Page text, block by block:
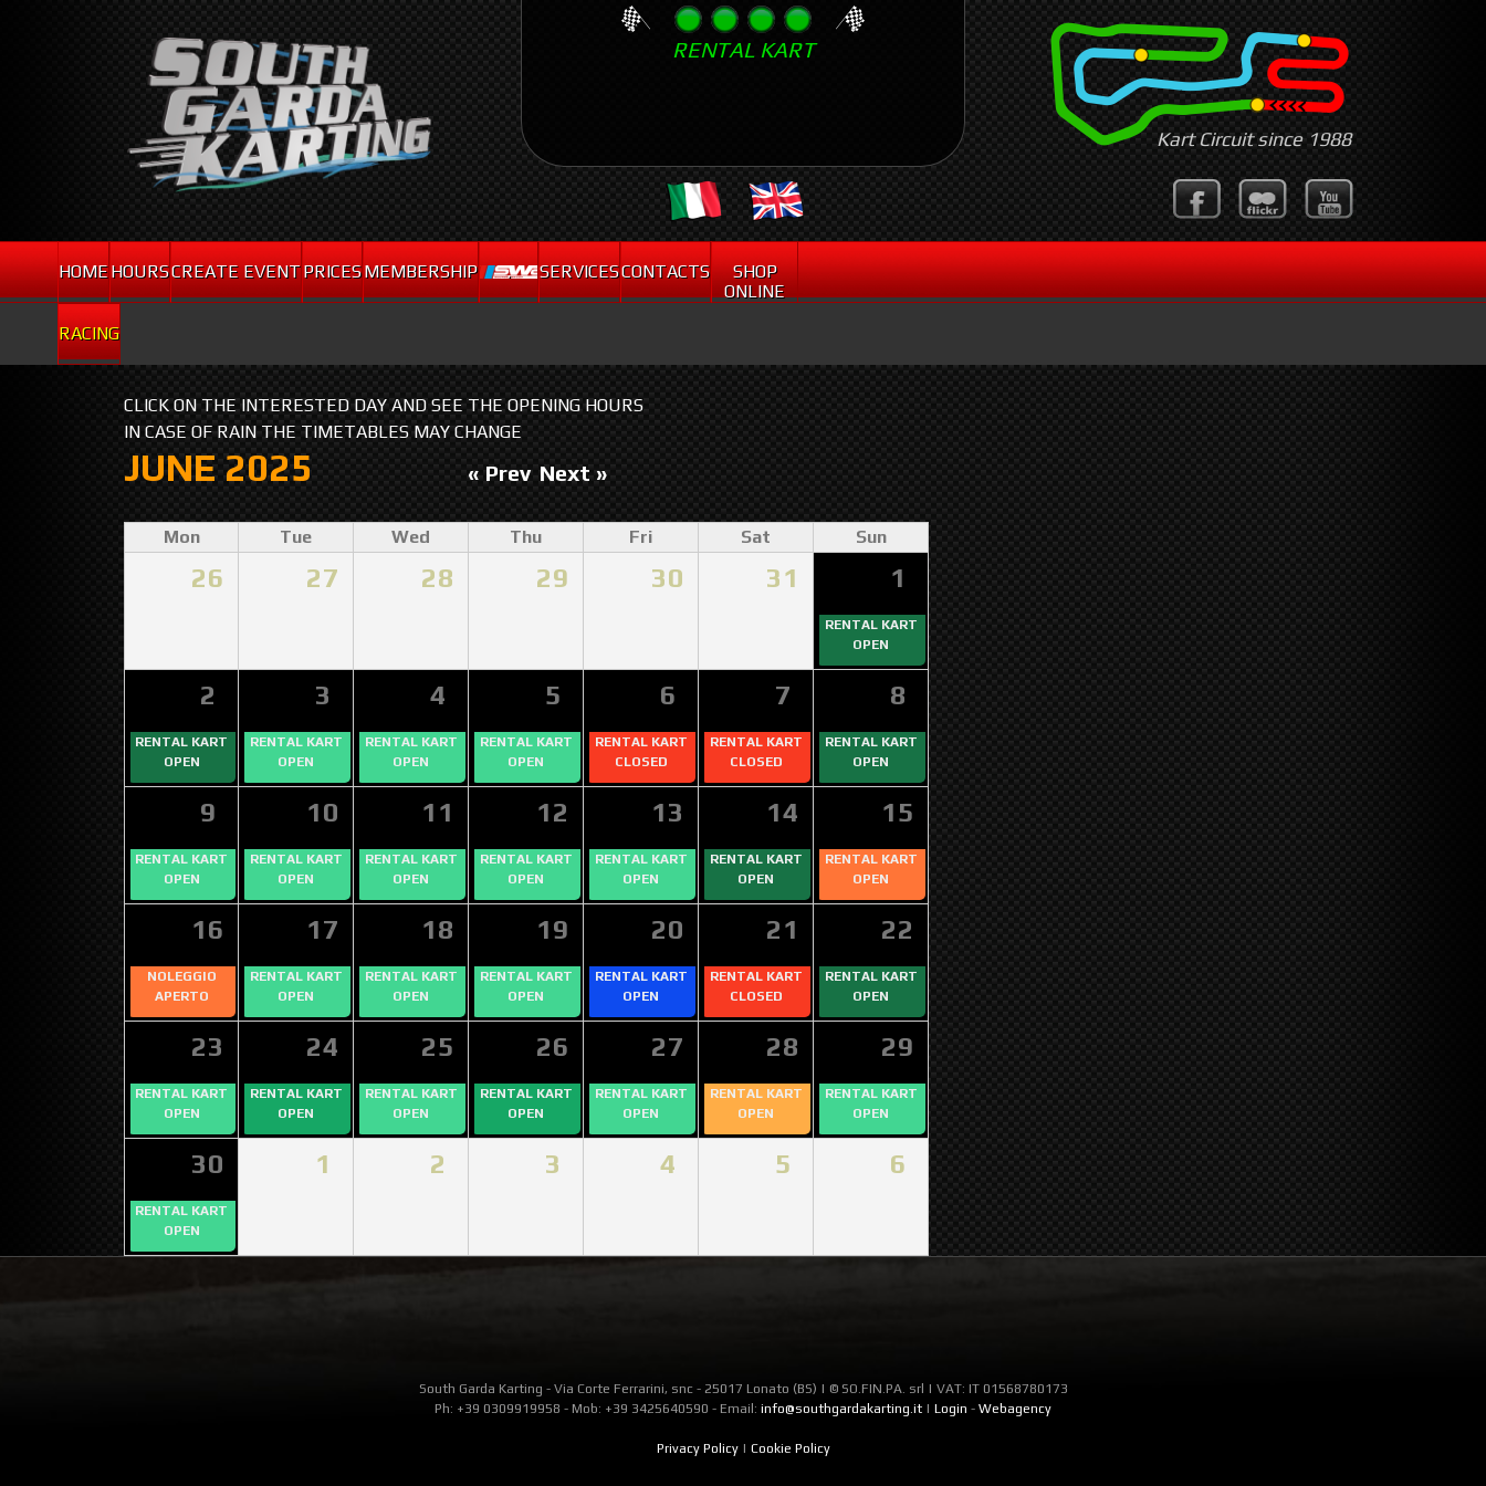
Skip
Kart Circuit since 1988
RENTAL KART
HOMEHOURSCREATE EVENTPRICESMEMBERSHIP . SERVICESCONTACTS
SHOP
ONLINE
RACING
CLICK ON THE INTERESTED DAY AND SEE THE OPENING HOURS
IN CASE OF RAIN THE TIMETABLES MAY CHANGE
JUNE 2025 « Prev Next »
Mon Tue Wed Thu Fri Sat Sun
26 27 28 29 30 31 1
RENTAL KART
OPEN
2 3 4 5 6 7 8
RENTAL KART
OPEN
RENTAL KART
OPEN
RENTAL KART
OPEN
RENTAL KART
OPEN
RENTAL KART
CLOSED
RENTAL KART
CLOSED
RENTAL KART
OPEN
9 10 11 12 13 14 15
RENTAL KART
OPEN
RENTAL KART
OPEN
RENTAL KART
OPEN
RENTAL KART
OPEN
RENTAL KART
OPEN
RENTAL KART
OPEN
RENTAL KART
OPEN
16 17 18 19 20 21 22
NOLEGGIO
APERTO
RENTAL KART
OPEN
RENTAL KART
OPEN
RENTAL KART
OPEN
RENTAL KART
OPEN
RENTAL KART
CLOSED
RENTAL KART
OPEN
23 24 25 26 27 28 29
RENTAL KART
OPEN
RENTAL KART
OPEN
RENTAL KART
OPEN
RENTAL KART
OPEN
RENTAL KART
OPEN
RENTAL KART
OPEN
RENTAL KART
OPEN
30 1 2 3 4 5 6
RENTAL KART
OPEN
South Garda Karting - Via Corte Ferrarini, snc - 25017 Lonato (BS) | © SO.FIN.PA. srl | VAT: IT 01568780173
Ph: +39 0309919958 - Mob: +39 3425640590 - Email: info@southgardakarting.it | Login - Webagency
Privacy Policy| Cookie Policy